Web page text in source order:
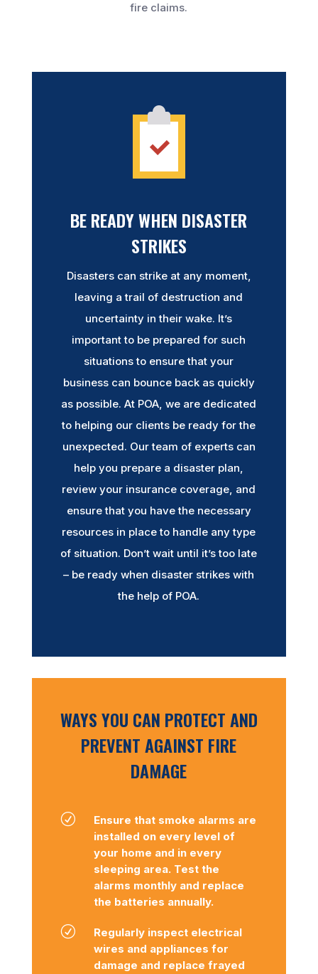
fire claims.
BE READY WHEN DISASTER
STRIKES
Disasters can strike at any moment,
leaving a trail of destruction and
uncertainty in their wake. It’s
important to be prepared for such
situations to ensure that your
business can bounce back as quickly
as possible. At POA, we are dedicated
to helping our clients be ready for the
unexpected. Our team of experts can
help you prepare a disaster plan,
review your insurance coverage, and
ensure that you have the necessary
resources in place to handle any type
of situation. Don’t wait until it’s too late
– be ready when disaster strikes with
the help of POA.
WAYS YOU CAN PROTECT AND
PREVENT AGAINST FIRE
DAMAGE
R
Ensure that smoke alarms are
installed on every level of
your home and in every
sleeping area. Test the
alarms monthly and replace
the batteries annually.
R
Regularly inspect electrical
wires and appliances for
damage and replace frayed